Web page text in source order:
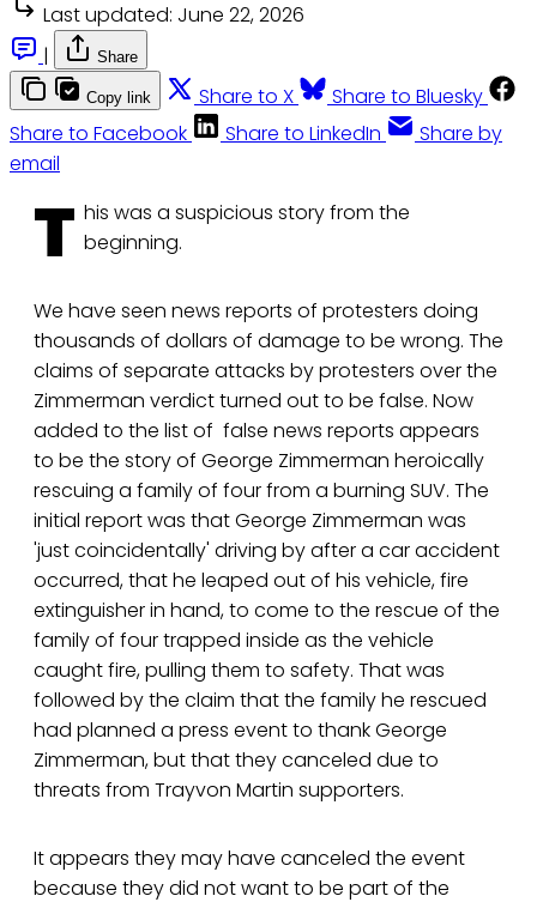
Last updated: June 22, 2026
|
Share
Copy link Share to X
Share to Bluesky
Share to Facebook
Share to LinkedIn
Share by
email
T his was a suspicious story from the
beginning.
We have seen news reports of protesters doing
thousands of dollars of damage to be wrong. The
claims of separate attacks by protesters over the
Zimmerman verdict turned out to be false. Now
added to the list of false news reports appears
to be the story of George Zimmerman heroically
rescuing a family of four from a burning SUV. The
initial report was that George Zimmerman was
'just coincidentally' driving by after a car accident
occurred, that he leaped out of his vehicle, fire
extinguisher in hand, to come to the rescue of the
family of four trapped inside as the vehicle
caught fire, pulling them to safety. That was
followed by the claim that the family he rescued
had planned a press event to thank George
Zimmerman, but that they canceled due to
threats from Trayvon Martin supporters.
It appears they may have canceled the event
because they did not want to be part of the